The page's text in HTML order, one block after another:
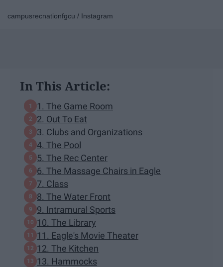
campusrecnationfgcu / Instagram
In This Article:
1. The Game Room
2. Out To Eat
3. Clubs and Organizations
4. The Pool
5. The Rec Center
6. The Massage Chairs in Eagle
7. Class
8. The Water Front
9. Intramural Sports
10. The Library
11. Eagle's Movie Theater
12. The Kitchen
13. Hammocks